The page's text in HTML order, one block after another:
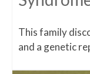
This family
and a genetic